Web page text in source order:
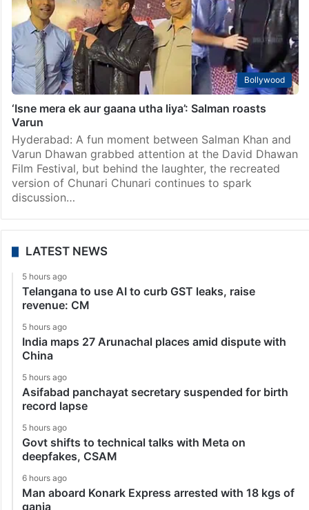
Bollywood
‘Isne mera ek aur gaana utha liya’: Salman roasts
Varun
Hyderabad: A fun moment between Salman Khan and
Varun Dhawan grabbed attention at the David Dhawan
Film Festival, but behind the laughter, the recreated
version of Chunari Chunari continues to spark
discussion…
LATEST NEWS
5 hours ago
Telangana to use AI to curb GST leaks, raise
revenue: CM
5 hours ago
India maps 27 Arunachal places amid dispute with
China
5 hours ago
Asifabad panchayat secretary suspended for birth
record lapse
5 hours ago
Govt shifts to technical talks with Meta on
deepfakes, CSAM
6 hours ago
Man aboard Konark Express arrested with 18 kgs of
ganja